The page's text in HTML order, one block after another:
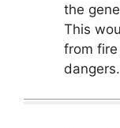
the
This
from
dangers.